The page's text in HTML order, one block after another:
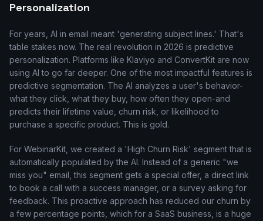
Personalization
For years, AI in email meant 'generating subject lines.' That's
table stakes now. The real revolution in 2026 is predictive
personalization. Platforms like Klaviyo and ConvertKit are now
using AI to go far deeper. One of the most impactful features is
predictive segmentation. The AI analyzes a user's behavior-
what they click, what they buy, how often they open-and
predicts their lifetime value, churn risk, or likelihood to
purchase a specific product. This is gold.
For WebinarKit, we created a 'High Churn Risk' segment that is
automatically populated by the AI. Instead of a generic "we
miss you" email, this segment gets a special offer, a direct link
to book a call with a success manager, or a survey asking for
feedback. This proactive approach has reduced our churn by
a few percentage points, which for a SaaS business, is a huge